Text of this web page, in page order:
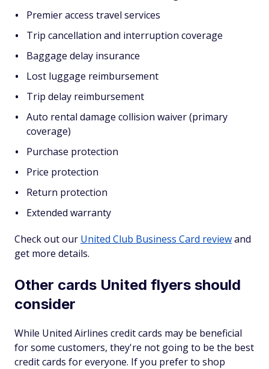
Premier access travel services
Trip cancellation and interruption coverage
Baggage delay insurance
Lost luggage reimbursement
Trip delay reimbursement
Auto rental damage collision waiver (primary
coverage)
Purchase protection
Price protection
Return protection
Extended warranty
Check out our United Club Business Card reviewand
get more details.
Other cards United flyers should
consider
While United Airlines credit cards may be beneficial
for some customers, they're not going to be the best
credit cards for everyone. If you prefer to shop